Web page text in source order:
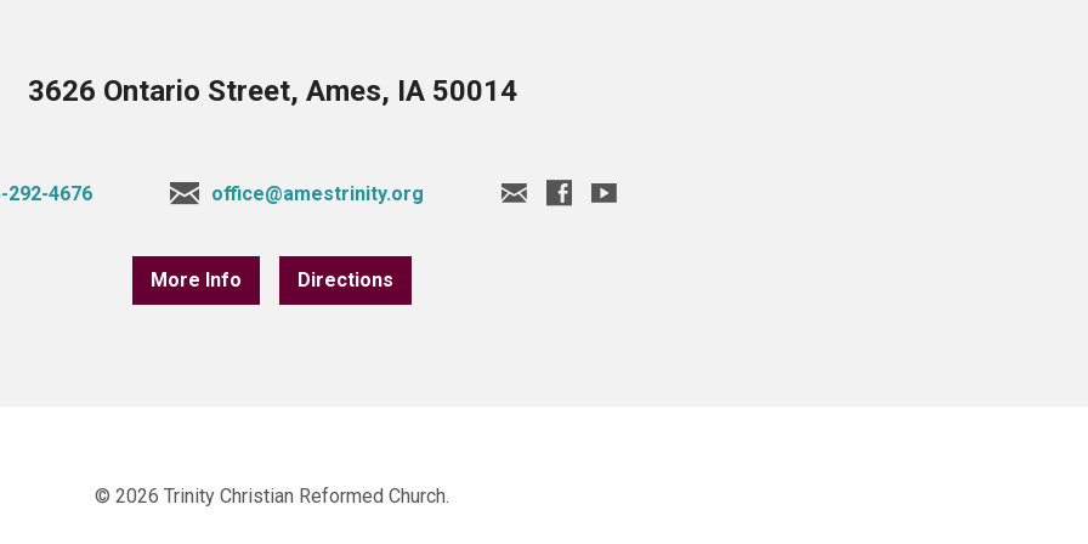
3626 Ontario Street, Ames, IA 50014
292-4676 office@amestrinity.org
More Info Directions
© 2026 Trinity Christian Reformed Church.